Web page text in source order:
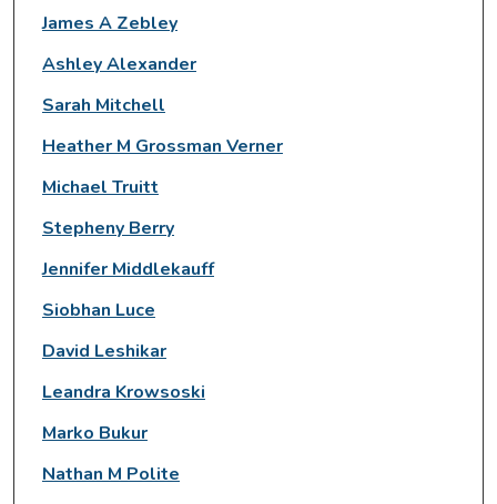
James A Zebley
Ashley Alexander
Sarah Mitchell
Heather M Grossman Verner
Michael Truitt
Stepheny Berry
Jennifer Middlekauff
Siobhan Luce
David Leshikar
Leandra Krowsoski
Marko Bukur
Nathan M Polite